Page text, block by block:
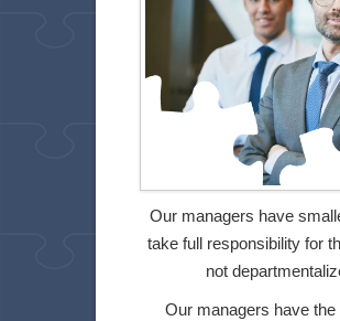
Our managers have
take full responsibility for
not
Our managers have